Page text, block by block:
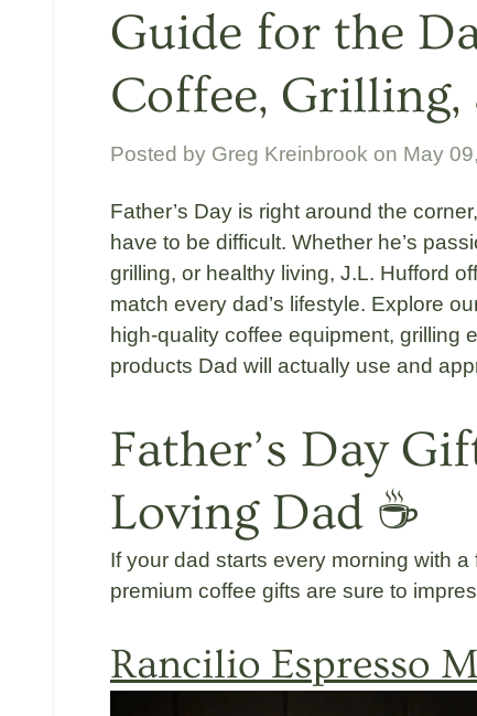
Guide for the
Coffee,
Posted by Greg Kreinbrook on May
Father’s Day is right around the
have to be difficult. Whether he’s
grilling, or healthy living, J.L. Hufford
match every dad’s lifestyle. Explore
high-quality coffee equipment, grilling
products Dad will actually use and
Father’s Day
Loving Dad ☕
If your dad starts every morning with
premium coffee gifts are sure to
Rancilio Espresso